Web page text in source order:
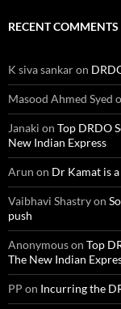
RECENT COMMENTS
K siva sankaron
Masood Ahmed Syed
Janaki on Top DRDO
New Indian Express
Arun on Dr Kamat is
Vaibhavi Shastryon
push
Anonymouson Top
The New Indian
PP on Incurring the